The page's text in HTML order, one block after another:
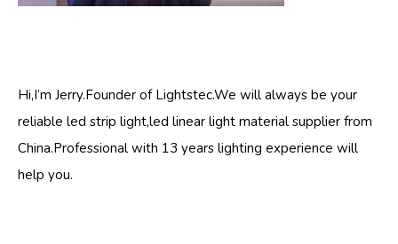
Hi,I’m Jerry.Founder of Lightstec.We will always be your
reliable led strip light,led linear light material supplier from
China.Professional with 13 years lighting experience will
help you.